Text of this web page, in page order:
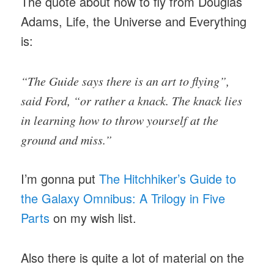
Adams, Life, the Universe and Everything
is:
“The Guide says there is an art to flying”,
said Ford, “or rather a knack. The knack lies
in learning how to throw yourself at the
ground and miss.”
I’m gonna putThe Hitchhiker’s Guide to
the Galaxy Omnibus: A Trilogy in Five
Parts on my wish list.
Also there is quite a lot of material on the